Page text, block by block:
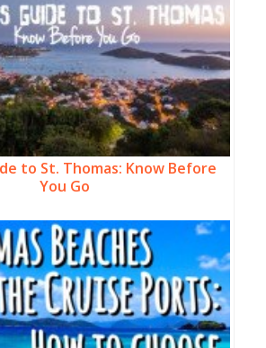
to St. Thomas: Know Before
You Go